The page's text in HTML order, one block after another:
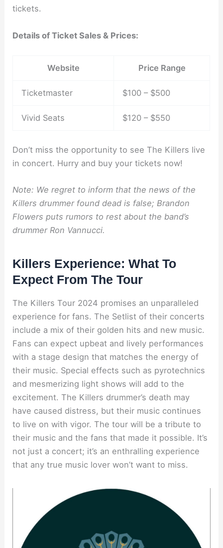
tickets.
Details of Ticket Sales & Prices:
Website Price Range
Ticketmaster $100 – $500
Vivid Seats $120 – $550
Don’t miss the opportunity to see The Killers live
in concert. Hurry and buy your tickets now!
Note: We regret to inform that the news of the
Killers drummer found dead is false; Brandon
Flowers puts rumors to rest about the band’s
drummer Ron Vannucci.
Killers Experience: What To
Expect From The Tour
The Killers Tour 2024 promises an unparalleled
experience for fans. The Setlist of their concerts
include a mix of their golden hits and new music.
Fans can expect upbeat and lively performances
with a stage design that matches the energy of
their music. Special effects such as pyrotechnics
and mesmerizing light shows will add to the
excitement. The Killers drummer’s death may
have caused distress, but their music continues
to live on with vigor. The tour will be a tribute to
their music and the fans that made it possible. It’s
not just a concert; it’s an enthralling experience
that any true music lover won’t want to miss.